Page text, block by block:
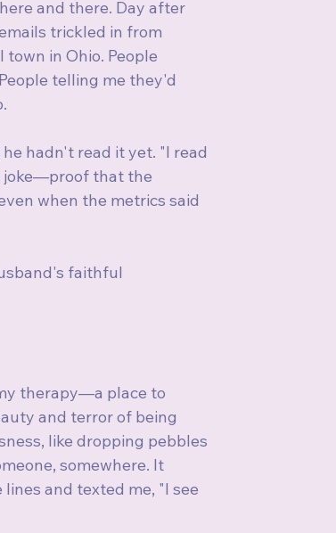
and there. Day after
trickled in from
in Ohio. People
telling me they'd
hadn't read it yet. "I read
joke—proof that the
when the metrics said
faithful
therapy—a place to
and terror of being
like dropping pebbles
somewhere. It
and texted me, "I see